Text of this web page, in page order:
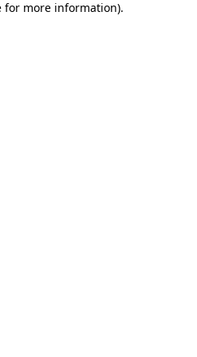
for more information).